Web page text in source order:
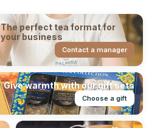
The perfect tea format for
your business
Contact a manager
Give warmth with our gift sets
Choose a gift